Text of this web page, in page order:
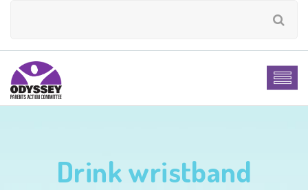
Drink wristband